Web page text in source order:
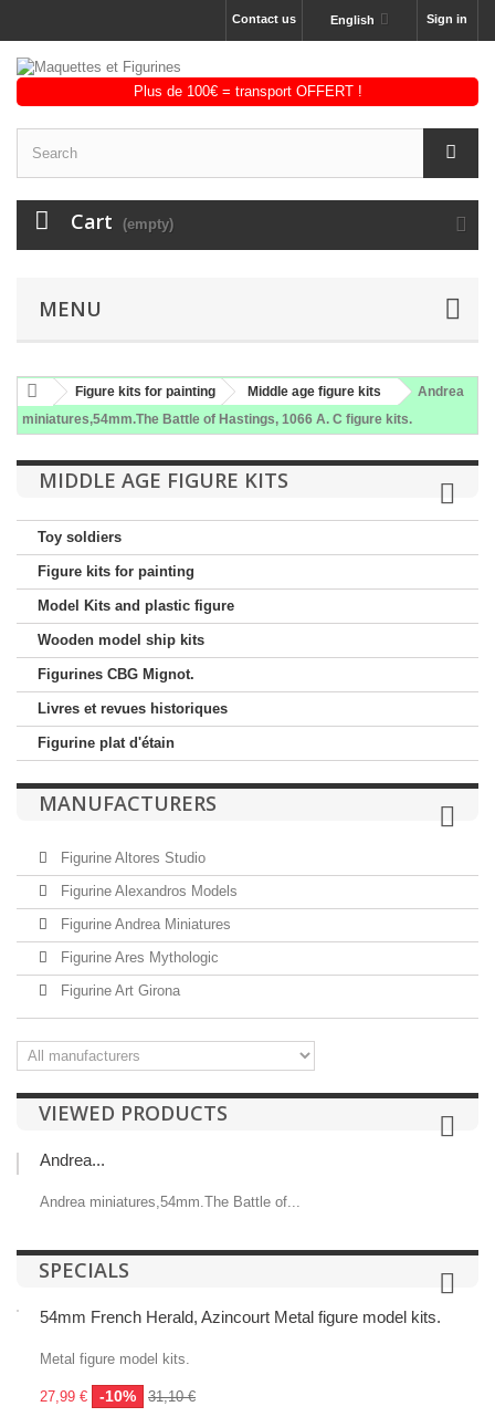
Sign in
English
Contact us
Cart (empty)
MENU
Figure kits for painting Middle age figure kits
Andrea
miniatures,54mm.The Battle of Hastings, 1066 A. C figure kits.
MIDDLE AGE FIGURE KITS
Toy soldiers
Figure kits for painting
Model Kits and plastic figure
Wooden model ship kits
Figurines CBG Mignot.
Livres et revues historiques
Figurine plat d'étain
MANUFACTURERS
Figurine Altores Studio
Figurine Alexandros Models
Figurine Andrea Miniatures
Figurine Ares Mythologic
Figurine Art Girona
VIEWED PRODUCTS
Andrea...
Andrea miniatures,54mm.The Battle of...
SPECIALS
54mm French Herald, Azincourt Metal figure model kits.
Metal figure model kits.
27,99 € -10% 31,10 €